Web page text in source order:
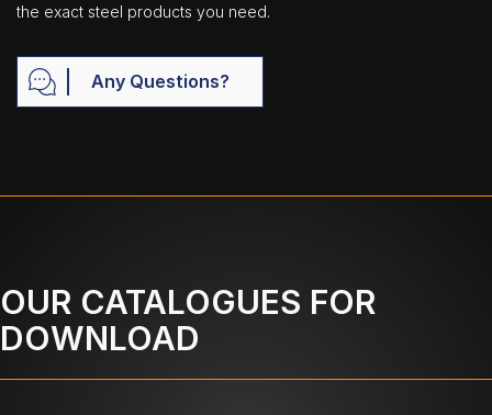
the exact steel products you need.
Any Questions?
OUR CATALOGUES FOR
DOWNLOAD